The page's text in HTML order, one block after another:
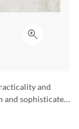
Click to
and
and sophisticated
provides
of sizes –